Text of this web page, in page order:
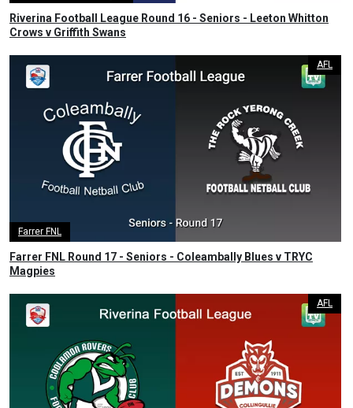
Riverina Football League Round 16 - Seniors - Leeton Whitton
Crows v Griffith Swans
Farrer FNL
AFL
Farrer FNL Round 17 - Seniors - Coleambally Blues v TRYC
Magpies
AFL